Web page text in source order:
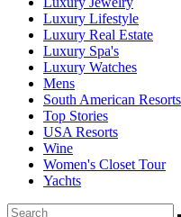
Luxury Lifestyle
Luxury Real Estate
Luxury Spa's
Luxury Watches
Mens
South American Resorts
Top Stories
USA Resorts
Wine
Women's Closet Tour
Yachts